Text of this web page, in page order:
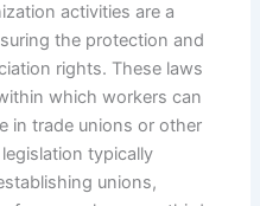
activities are a
the protection and
rights. These laws
which workers can
in trade unions or other
typically
unions,